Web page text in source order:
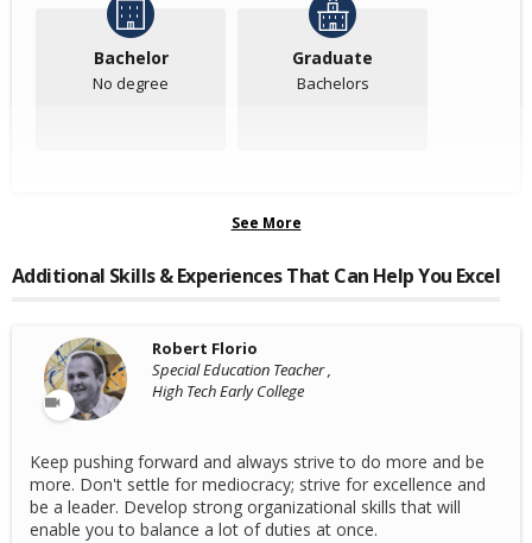
Bachelor
No degree
Graduate
Bachelors
See More
Additional Skills & Experiences That Can Help You Excel
Robert Florio
Special Education Teacher ,
High Tech Early College
Keep pushing forward and always strive to do more and be
more. Don't settle for mediocracy; strive for excellence and
be a leader. Develop strong organizational skills that will
enable you to balance a lot of duties at once.